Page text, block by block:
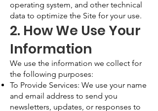
operating system, and other technical
data to optimize the Site for your use.
2. How We Use Your
Information
We use the information we collect for
the following purposes:
To Provide Services: We use your name
and email address to send you
newsletters, updates, or responses to